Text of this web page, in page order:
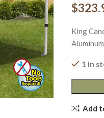
$
King
1 in
Add